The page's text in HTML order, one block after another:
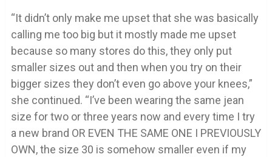
“It didn’t only make me upset that she was basically
calling me too big but it mostly made me upset
because so many stores do this, they only put
smaller sizes out and then when you try on their
bigger sizes they don’t even go above your knees,”
she continued. “I’ve been wearing the same jean
size for two or three years now and every time I try
a new brand OR EVEN THE SAME ONE I PREVIOUSLY
OWN, the size 30 is somehow smaller even if my